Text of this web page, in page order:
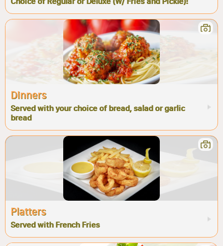
Dinners
Served with your choice of bread, salad or garlic
bread
Platters
Served with French Fries